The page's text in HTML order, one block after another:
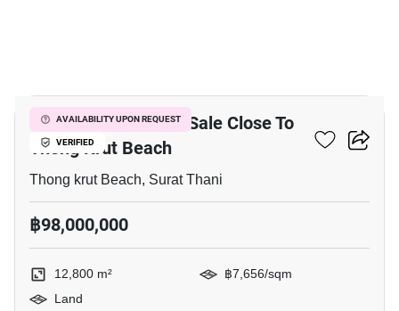
AVAILABILITY UPON REQUEST
VERIFIED
12,800 M² Land For Sale Close To
Thong Krut Beach
Thong krut Beach, Surat Thani
฿98,000,000
12,800 m²
฿7,656/sqm
Land